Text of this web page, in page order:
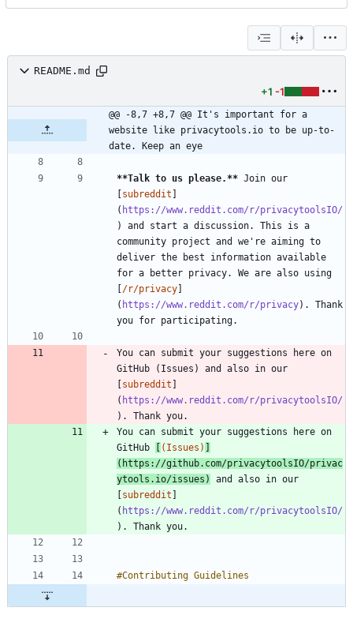
README.md
+1 -1
@@ -8,7 +8,7 @@ It's important for a
website like privacytools.io to be up-to-
date. Keep an eye
**Talk to us please.** Join our
[subreddit ]
( https://www.reddit.com/r/privacytoolsIO/
) and start a discussion. This is a
community project and we're aiming to
deliver the best information available
for a better privacy. We are also using
[/r/privacy]
( https://www.reddit.com/r/privacy). Thank
You can submit your suggestions here on
GitHub (Issues) and also in our
[subreddit ]
( https://www.reddit.com/r/privacytoolsIO/
You can submit your suggestions here on
GitHub
[ (Issues) ]
( https://github.com/privacytoolsIO/privac
ytools.io/issues )
and also in our
[subreddit ]
( https://www.reddit.com/r/privacytoolsIO/